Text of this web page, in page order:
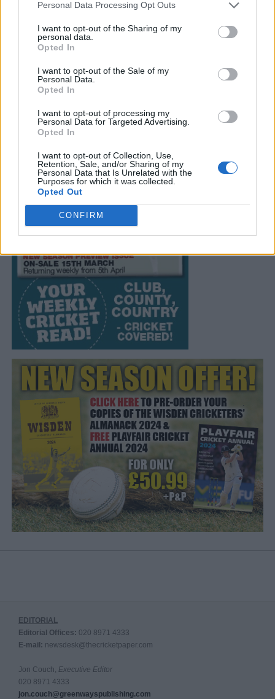
Personal Data Processing Opt Outs
I want to opt-out of the Sharing of my
personal data.
Opted In
I want to opt-out of the Sale of my
Personal Data.
Opted In
I want to opt-out of processing my
Personal Data for Targeted Advertising.
Opted In
I want to opt-out of Collection, Use,
Retention, Sale, and/or Sharing of my
Personal Data that Is Unrelated with the
Purposes for which it was collected.
Opted Out
CONFIRM
EDITORIAL
Editorial Offices: 020 8971 4333
E-mail: newsdesk@thecricketpaper.com
Jon Couch, Executive Editor
020 8971 4333
jon.couch@greenwayspublishing.com